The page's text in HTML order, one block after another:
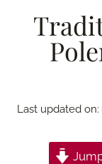
Last updated on: